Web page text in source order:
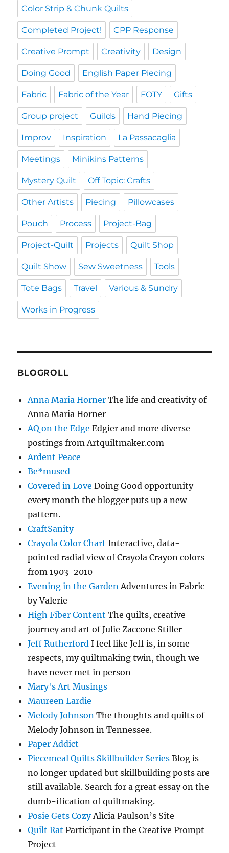
Color Strip & Chunk Quilts
Completed Project! CPP Response
Creative Prompt Creativity Design
Doing Good English Paper Piecing
Fabric Fabric of the Year FOTY Gifts
Group project Guilds Hand Piecing
Improv Inspiration La Passacaglia
Meetings Minikins Patterns
Mystery Quilt Off Topic: Crafts
Other Artists Piecing Pillowcases
Pouch Process Project-Bag
Project-Quilt Projects Quilt Shop
Quilt Show Sew Sweetness Tools
Tote Bags Travel Various & Sundry
Works in Progress
BLOGROLL
Anna Maria Horner The life and creativity of
Anna Maria Horner
AQ on the Edge Edgier and more diverse
postings from Artquiltmaker.com
Ardent Peace
Be*mused
Covered in Love Doing Good opportunity –
every month the blogger puts up a new
pattern.
CraftSanity
Crayola Color Chart Interactive, data-
pointed radial view of Crayola Crayon colors
from 1903-2010
Evening in the GardenAdventures in Fabric
by Valerie
High Fiber Content The quilts, creative
journey and art of Julie Zaccone Stiller
Jeff Rutherford I feel like Jeff is, in some
respects, my quiltmaking twin, though we
have never met in person
Mary's Art Musings
Maureen Lardie
Melody Johnson The thoughts and quilts of
Melody Johnson in Tennessee.
Paper Addict
Piecemeal Quilts Skillbuilder Series Blog is
no longer updated but skillbuilding posts are
still available. Search for a great essay on the
dumb-ification of quiltmaking.
Posie Gets CozyAlicia Paulson’s Site
Quilt Rat Participant in the Creative Prompt
Project